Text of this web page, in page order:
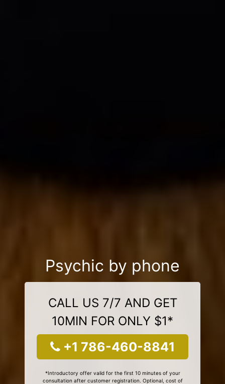
Psychic by phone
CALL US 7/7 AND GET
10MIN FOR ONLY $1*
+1 786-460-8841
*Introductory offer valid for the first 10 minutes of your
consultation after customer registration. Optional, cost of